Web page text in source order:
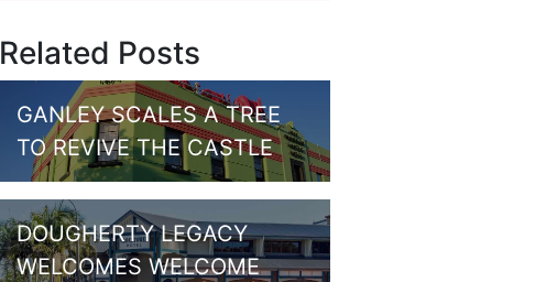
Related Posts
GANLEY SCALES A TREE
TO REVIVE THE CASTLE
DOUGHERTY LEGACY
WELCOMES WELCOME